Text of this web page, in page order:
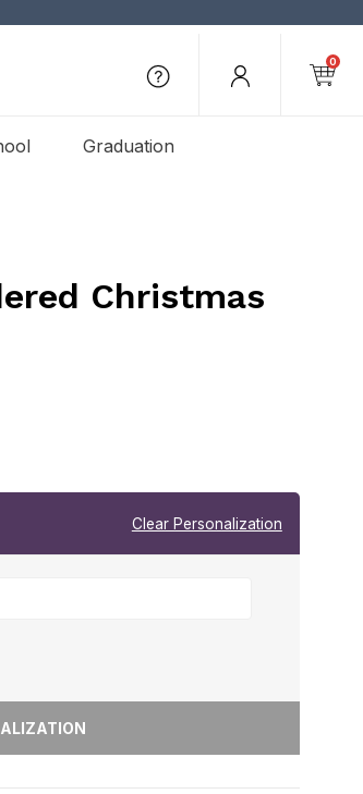
0
Graduation
Christmas
Clear Personalization